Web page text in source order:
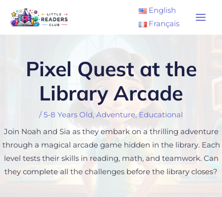
content
English
Français
Pixel Quest at the
Library Arcade
/5-8 Years Old, Adventure,Educational
Join Noah and Sia as they embark on a thrilling adventure
through a magical arcade game hidden in the library. Each
level tests their skills in reading, math, and teamwork. Can
they complete all the challenges before the library closes?